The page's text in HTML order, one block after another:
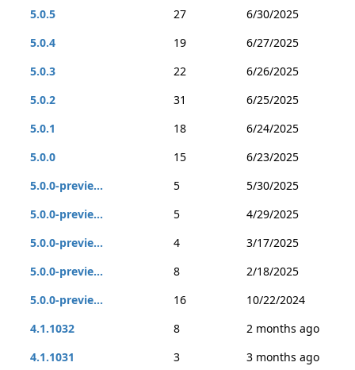
5.0.5 27
6/30/2025
5.0.4
19
6/27/2025
5.0.3
22
6/26/2025
5.0.2
31
6/25/2025
5.0.1
18
6/24/2025
5.0.0
15
6/23/2025
5.0.0-previe...
5
5/30/2025
5.0.0-previe...
5
4/29/2025
5.0.0-previe...
4
3/17/2025
5.0.0-previe...
8
2/18/2025
5.0.0-previe...
16
10/22/2024
4.1.1032
8
2 months ago
4.1.1031
3
3 months ago